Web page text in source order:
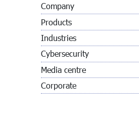
Company
Products
Industries
Cybersecurity
Media centre
Corporate